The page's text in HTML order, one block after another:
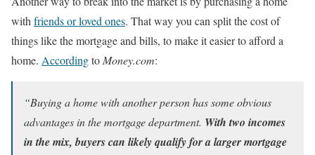
with friends or loved ones. That way you can split the cost of
things like the mortgage and bills, to make it easier to afford a
home. Accordingto Money.com:
“Buying a home with another person has some obvious
advantages in the mortgage department. With two incomes
in the mix, buyers can likely qualify for a larger mortgage